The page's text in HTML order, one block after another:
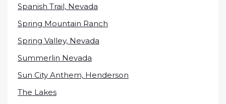
Spanish Trail, Nevada
Spring Mountain Ranch
Spring Valley, Nevada
Summerlin Nevada
Sun City Anthem, Henderson
The Lakes